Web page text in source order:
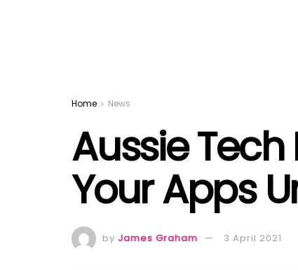
Home News
Aussie
Your Apps
by James Graham 3 April 2021